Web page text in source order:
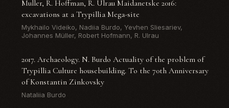
Muller, R. Hoffman, R. Ulrau Maidanetske 2016:
excavations at a Trypillia Mega-site
Mykhailo Videiko, Nadiia Burdo, Yevhen Sliesariev,
Johannes Müller, Robert Hofmann, R. Ulrau
2017. Archaeology. N. Burdo Actuality of the problem of
Trypillia Culture housebuilding. To the 70th Anniversary
of Konstantin Zinkovsky
Nataliia Burdo